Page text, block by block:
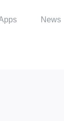
News